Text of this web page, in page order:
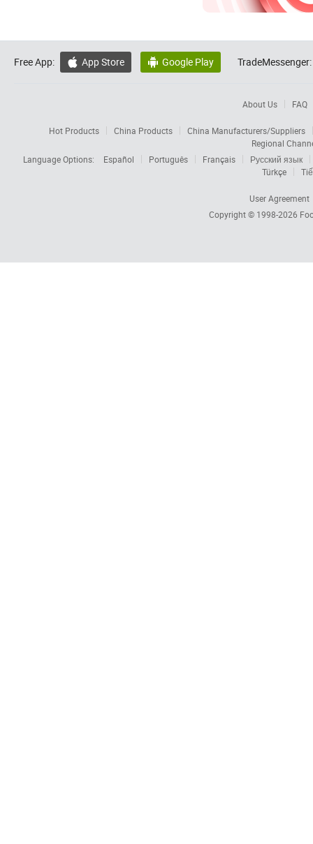
Free App:  App Store  Google Play TradeMessenger:
About Us FAQ
Hot Products China Products
China Manufacturers/Suppliers
Regional
Language Options:
Español Português Français
Русский язык
Türkçe
User Agreement
Copyright © 1998-2026